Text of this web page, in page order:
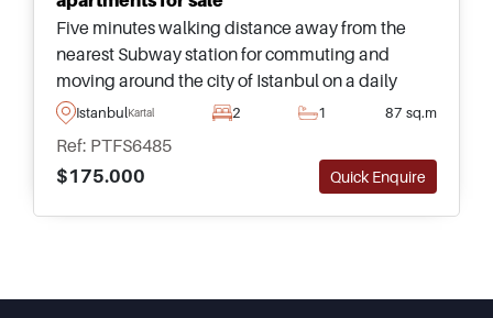
Five minutes walking distance away from the
nearest Subway station for commuting and
moving around the city of Istanbul on a daily
basis, this excellent complex offers properties for
IstanbulKartal 2 1 87 sq.m
Ref: PTFS6485
$175.000
Quick Enquire